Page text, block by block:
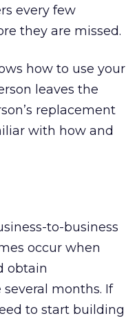
every few
they are missed.
how to use your
leaves the
replacement
with how and
to-business
occur when
obtain
months. If
to start building